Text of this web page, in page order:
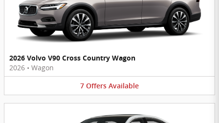
2026 Volvo V90 Cross Country Wagon
2026 • Wagon
7 Offers Available